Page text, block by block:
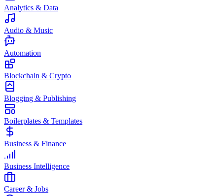
Analytics & Data
Audio & Music
Automation
Blockchain & Crypto
Blogging & Publishing
Boilerplates & Templates
Business & Finance
Business Intelligence
Career & Jobs